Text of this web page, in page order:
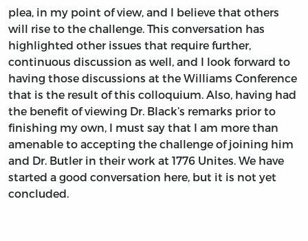
plea, in my point of view, and I believe that others
will rise to the challenge. This conversation has
highlighted other issues that require further,
continuous discussion as well, and I look forward to
having those discussions at the Williams Conference
that is the result of this colloquium. Also, having had
the benefit of viewing Dr. Black’s remarks prior to
finishing my own, I must say that I am more than
amenable to accepting the challenge of joining him
and Dr. Butler in their work at 1776 Unites. We have
started a good conversation here, but it is not yet
concluded.